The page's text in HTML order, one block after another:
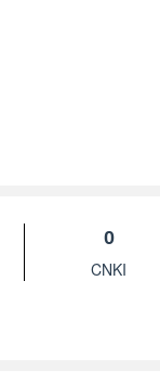
0
CNKI